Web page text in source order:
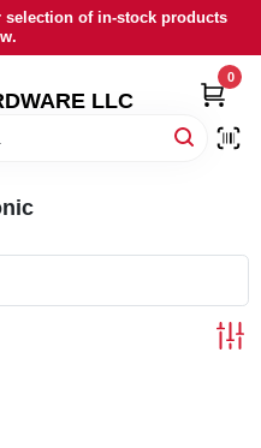
of in-stock products
LLC
0